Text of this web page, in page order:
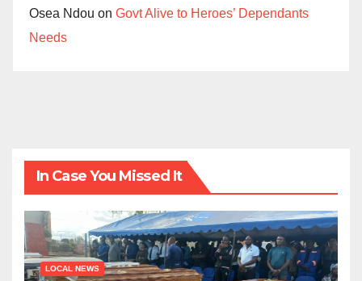
Osea Ndou on Govt Alive to Heroes’ Dependants
Needs
In Case You Missed It
LOCAL NEWS